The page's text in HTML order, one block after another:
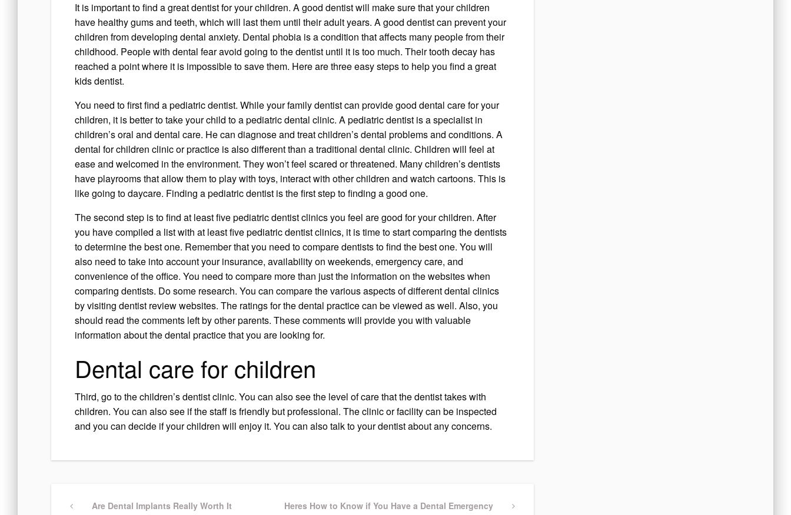
It is important to find a great dentist for your children. A good dentist will make sure that your children
have healthy gums and teeth, which will last them until their adult years. A good dentist can prevent your
children from developing dental anxiety. Dental phobia is a condition that affects many people from their
childhood. People with dental fear avoid going to the dentist until it is too much. Their tooth decay has
reached a point where it is impossible to save them. Here are three easy steps to help you find a great
kids dentist.
You need to first find a pediatric dentist. While your family dentist can provide good dental care for your
children, it is better to take your child to a pediatric dental clinic. A pediatric dentist is a specialist in
children’s oral and dental care. He can diagnose and treat children’s dental problems and conditions. A
dental for children clinic or practice is also different than a traditional dental clinic. Children will feel at
ease and welcomed in the environment. They won’t feel scared or threatened. Many children’s dentists
have playrooms that allow them to play with toys, interact with other children and watch cartoons. This is
like going to daycare. Finding a pediatric dentist is the first step to finding a good one.
The second step is to find at least five pediatric dentist clinics you feel are good for your children. After
you have compiled a list with at least five pediatric dentist clinics, it is time to start comparing the dentists
to determine the best one. Remember that you need to compare dentists to find the best one. You will
also need to take into account your insurance, availability on weekends, emergency care, and
convenience of the office. You need to compare more than just the information on the websites when
comparing dentists. Do some research. You can compare the various aspects of different dental clinics
by visiting dentist review websites. The ratings for the dental practice can be viewed as well. Also, you
should read the comments left by other parents. These comments will provide you with valuable
information about the dental practice that you are looking for.
Dental care for children
Third, go to the children’s dentist clinic. You can also see the level of care that the dentist takes with
children. You can also see if the staff is friendly but professional. The clinic or facility can be inspected
and you can decide if your children will enjoy it. You can also talk to your dentist about any concerns.
Post
PreviousAre Dental Implants Really Worth It
Next
Heres How to Know if You Have a Dental Emergency